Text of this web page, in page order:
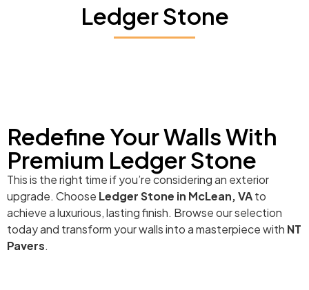
Ledger Stone
Redefine Your Walls With
Premium Ledger Stone
This is the right time if you’re considering an exterior
upgrade. Choose Ledger Stone in McLean, VAto
achieve a luxurious, lasting finish. Browse our selection
today and transform your walls into a masterpiece with NT
Pavers.